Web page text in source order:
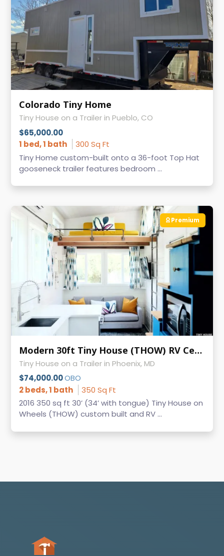
Colorado Tiny Home
Tiny House on a Trailer in Pueblo, CO
$65,000.00
1 bed, 1 bath
300 Sq Ft
Tiny Home custom-built onto a 36-foot Top Hat
gooseneck trailer features bedroom ...
Premium
Modern 30ft Tiny House (THOW) RV Certified
Tiny House on a Trailer in Phoenix, MD
$74,000.00OBO
2 beds, 1 bath
350 Sq Ft
2016 350 sq ft 30’ (34’ with tongue) Tiny House on
Wheels (THOW) custom built and RV ...